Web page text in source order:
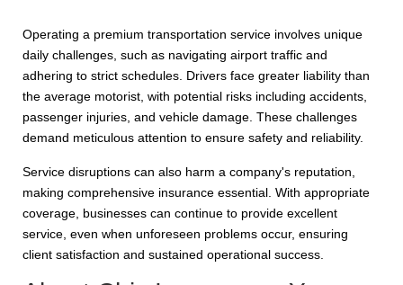
Operating a premium transportation service involves unique
daily challenges, such as navigating airport traffic and
adhering to strict schedules. Drivers face greater liability than
the average motorist, with potential risks including accidents,
passenger injuries, and vehicle damage. These challenges
demand meticulous attention to ensure safety and reliability.
Service disruptions can also harm a company's reputation,
making comprehensive insurance essential. With appropriate
coverage, businesses can continue to provide excellent
service, even when unforeseen problems occur, ensuring
client satisfaction and sustained operational success.